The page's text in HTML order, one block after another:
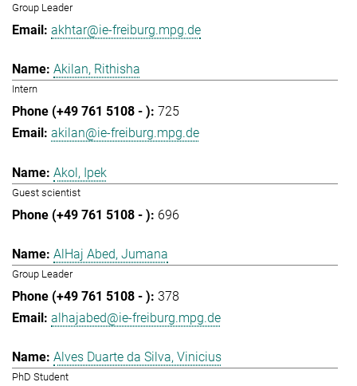
Group Leader
akhtar@ie-freiburg.mpg.de
Akilan, Rithisha
Intern
725
akilan@ie-freiburg.mpg.de
Akol, Ipek
Guest scientist
696
AlHaj Abed, Jumana
Group Leader
378
alhajabed@ie-freiburg.mpg.de
Alves Duarte da Silva, Vinicius
PhD Student